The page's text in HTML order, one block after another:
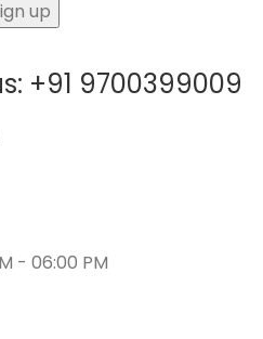
+91 9700399009
- 06:00 PM